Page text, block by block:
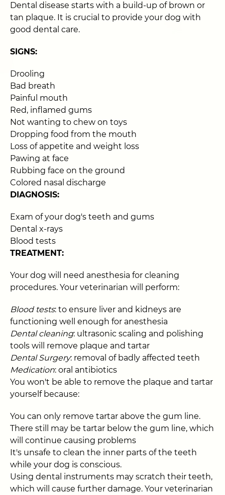
Dental disease starts with a build-up of brown or
tan plaque. It is crucial to provide your dog with
good dental care.
SIGNS:
Drooling
Bad breath
Painful mouth
Red, inflamed gums
Not wanting to chew on toys
Dropping food from the mouth
Loss of appetite and weight loss
Pawing at face
Rubbing face on the ground
Colored nasal discharge
DIAGNOSIS:
Exam of your dog's teeth and gums
Dental x-rays
Blood tests
TREATMENT:
Your dog will need anesthesia for cleaning
procedures. Your veterinarian will perform:
Blood tests: to ensure liver and kidneys are
functioning well enough for anesthesia
Dental cleaning: ultrasonic scaling and polishing
tools will remove plaque and tartar
Dental Surgery: removal of badly affected teeth
Medication: oral antibiotics
You won't be able to remove the plaque and tartar
yourself because:
You can only remove tartar above the gum line.
There still may be tartar below the gum line, which
will continue causing problems
It's unsafe to clean the inner parts of the teeth
while your dog is conscious.
Using dental instruments may scratch their teeth,
which will cause further damage. Your veterinarian